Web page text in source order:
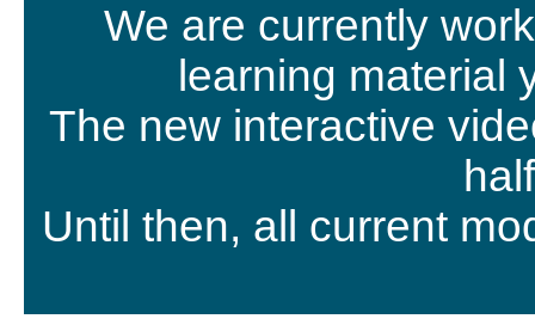
We are currently
learning material
The new interactive
Until then, all current